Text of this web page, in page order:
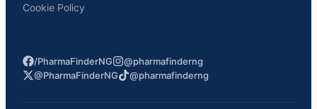
Cookie Policy
/PharmaFinderNG
@pharmafinderng
@PharmaFinderNG
@pharmafinderng